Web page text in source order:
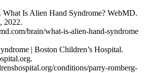
What Is Alien Hand Syndrome? WebMD.
2022.
brain/what-is-alien-hand-syndrome
| Boston Children’s Hospital.
conditions/parry-romberg-